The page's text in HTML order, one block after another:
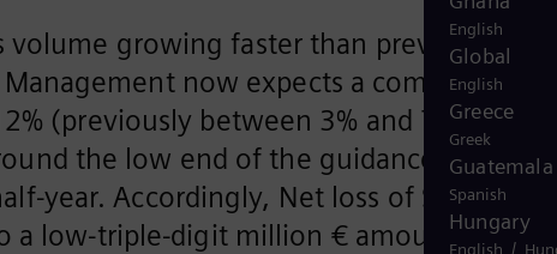
English
Global
English
Greece
Greek
Guatemala
Spanish
Hungary
English /
growing faster than previously
now expects a comparable
(previously between 3% and 7%). Profit
the low end of the guidance range of
year. Accordingly, Net loss of Siemens
a low-triple-digit million € amount.